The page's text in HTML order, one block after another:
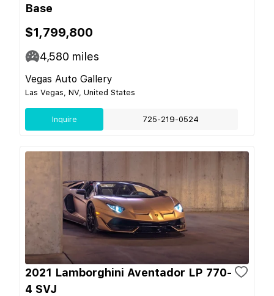
Base
$1,799,800
4,580 miles
Vegas Auto Gallery
Las Vegas, NV, United States
Inquire 725-219-0524
2021 Lamborghini Aventador LP 770-
4 SVJ